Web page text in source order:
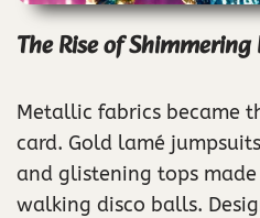
The Rise of Shimmering
Metallic fabrics became
card. Gold lamé
and glistening tops
walking disco balls.